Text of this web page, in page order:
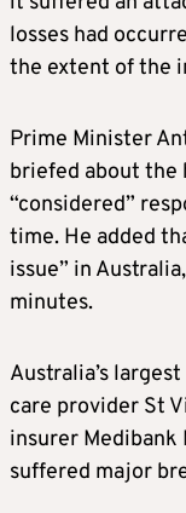
losses had
the extent of the
Prime Minister
briefed about the
“considered”
time. He added
issue” in
minutes.
Australia’s
care provider St
insurer Medibank
suffered major